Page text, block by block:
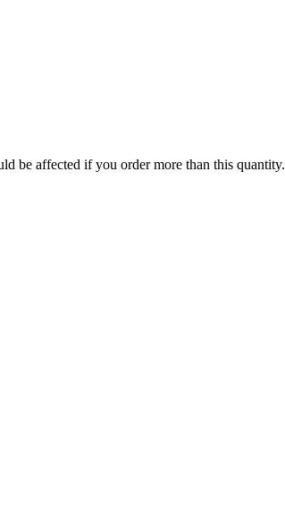
be affected if you order more than this quantity.